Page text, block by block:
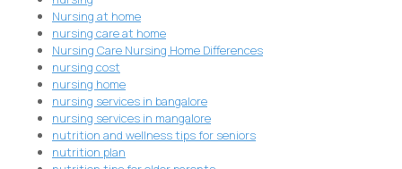
Nursing at home
nursing care at home
Nursing Care Nursing Home Differences
nursing cost
nursing home
nursing services in bangalore
nursing services in mangalore
nutrition and wellness tips for seniors
nutrition plan